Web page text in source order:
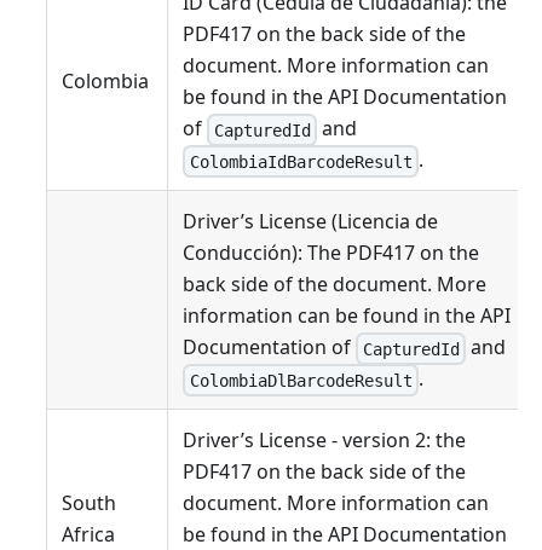
Colombia
PDF417 on the back side of the
document. More information can
be found in the API Documentation
of
CapturedId and
ColombiaIdBarcodeResult .
Driver’s License (Licencia de
Conducción): The PDF417 on the
back side of the document. More
information can be found in the API
Documentation of
CapturedId and
ColombiaDlBarcodeResult .
South
Africa
Driver’s License - version 2: the
PDF417 on the back side of the
document. More information can
be found in the API Documentation